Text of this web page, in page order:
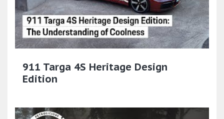
911 Targa 4S Heritage Design
Edition